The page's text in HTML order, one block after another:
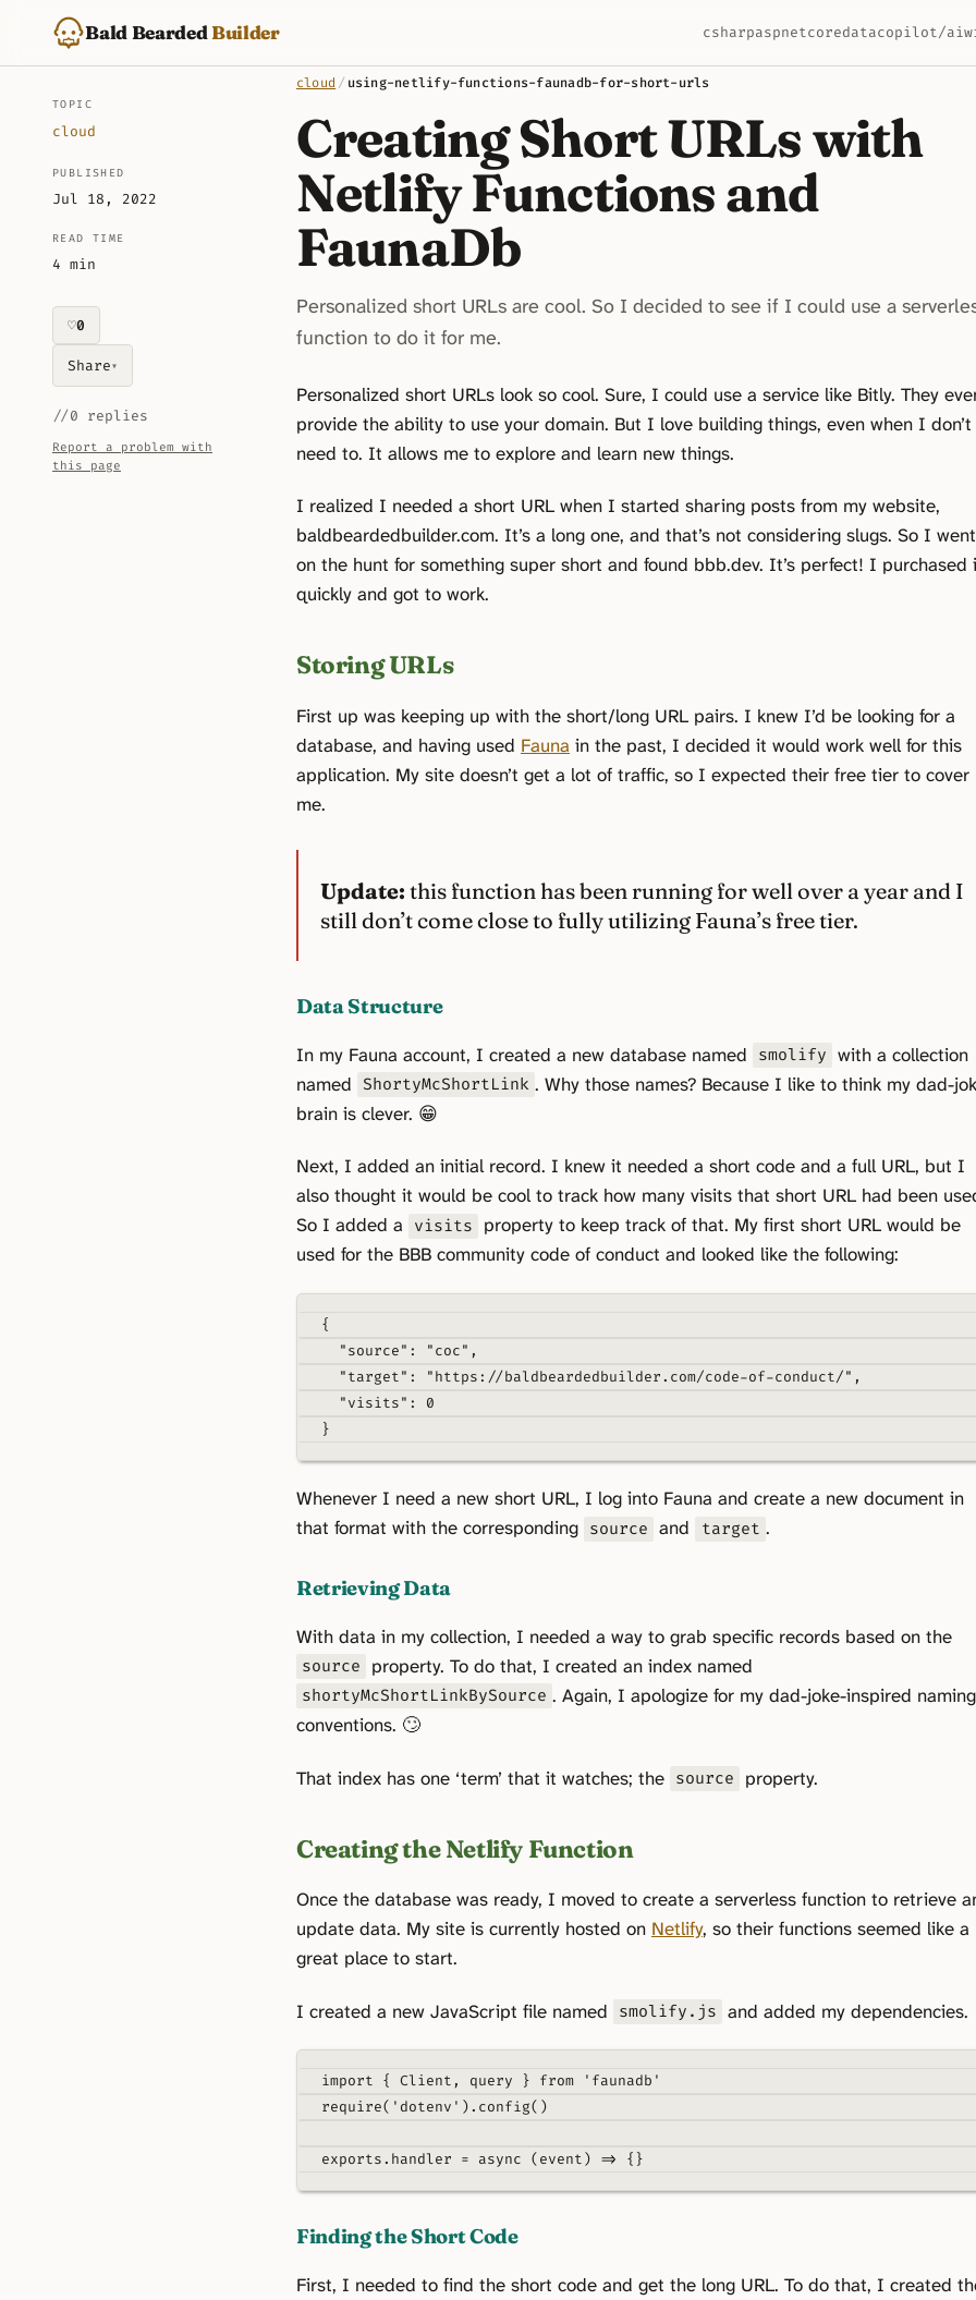
Bald BeardedBuilder csharpaspnetcoredatacopilot/ai
TOPIC
cloud
PUBLISHED
Jul 18, 2022
READ TIME
4 min
♡0
likes on this piece
Share▾
//0 replies
Report a problem with
this page
cloud / using-netlify-functions-faunadb-for-short-urls
Creating Short URLs with
Netlify Functions and
FaunaDb
Personalized short URLs are cool. So I decided to see if I could use a
function to do it for me.
Personalized short URLs look so cool. Sure, I could use a service like Bitly. They
provide the ability to use your domain. But I love building things, even when I don’t
need to. It allows me to explore and learn new things.
I realized I needed a short URL when I started sharing posts from my website,
baldbeardedbuilder.com. It’s a long one, and that’s not considering slugs. So I went
on the hunt for something super short and found bbb.dev. It’s perfect! I purchased
quickly and got to work.
Storing URLs
First up was keeping up with the short/long URL pairs. I knew I’d be looking for a
database, and having used Fauna in the past, I decided it would work well for this
application. My site doesn’t get a lot of traffic, so I expected their free tier to cover
me.
Update: this function has been running for well over a year and I
still don’t come close to fully utilizing Fauna’s free tier.
Data Structure
In my Fauna account, I created a new database named smolify with a collection
named ShortyMcShortLink . Why those names? Because I like to think my dad-
brain is clever. 😁
Next, I added an initial record. I knew it needed a short code and a full URL, but I
also thought it would be cool to track how many visits that short URL had been
So I added a visits property to keep track of that. My first short URL would be
used for the BBB community code of conduct and looked like the following:
{
"source" : "coc" ,
"target" : "https://baldbeardedbuilder.com/code-of-conduct/" ,
"visits" : 0
}
Whenever I need a new short URL, I log into Fauna and create a new document in
that format with the corresponding source and target .
Retrieving Data
With data in my collection, I needed a way to grab specific records based on the
source property. To do that, I created an index named
shortyMcShortLinkBySource . Again, I apologize for my dad-joke-inspired naming
conventions. 🙄
That index has one ‘term’ that it watches; the source property.
Creating the Netlify Function
Once the database was ready, I moved to create a serverless function to retrieve
update data. My site is currently hosted on Netlify, so their functions seemed like a
great place to start.
I created a new JavaScript file named smolify.js and added my dependencies.
import { Client , query } from
'faunadb'
require( 'dotenv' ). config()
exports. handler = async (event) => {}
Finding the Short Code
First, I needed to find the short code and get the long URL. To do that, I created